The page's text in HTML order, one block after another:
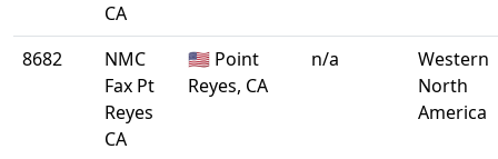
CA
8682
NMC
Fax Pt
Reyes
CA
🇺🇸 Point
Reyes, CA
n/a
Western
North
America